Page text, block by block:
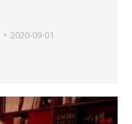
2020-09-01